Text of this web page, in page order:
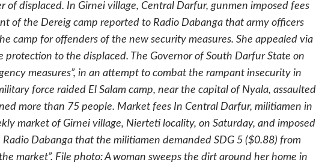
of displaced. In Girnei village, Central Darfur, gunmen imposed fees
of the Dereig camp reported to Radio Dabanga that army officers
camp for offenders of the new security measures. She appealed via
protection to the displaced. The Governor of South Darfur State on
measures”, in an attempt to combat the rampant insecurity in
force raided El Salam camp, near the capital of Nyala, assaulted
more than 75 people. Market fees In Central Darfur, militiamen in
market of Girnei village, Nierteti locality, on Saturday, and imposed
Dabanga that the militiamen demanded SDG 5 ($0.88) from
market”. File photo: A woman sweeps the dirt around her home in